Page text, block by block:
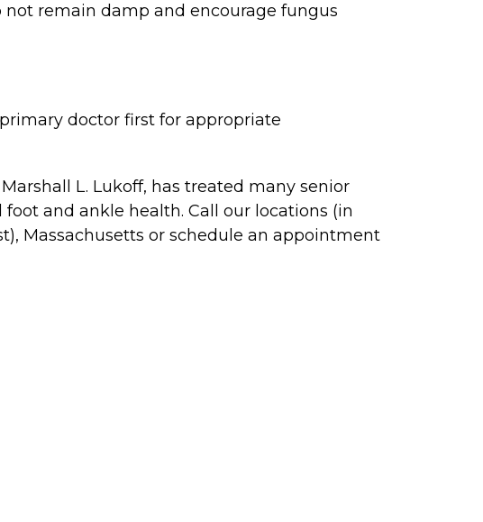
not remain damp and encourage fungus
doctor first for appropriate
L. Lukoff, has treated many senior
and ankle health. Call our locations (in
Massachusetts or schedule an appointment